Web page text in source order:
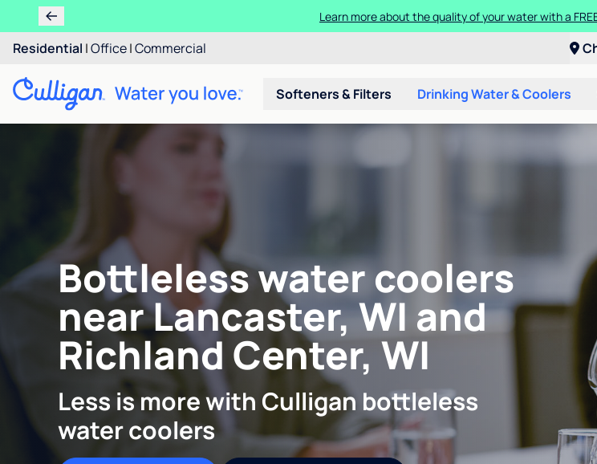
Learn more about the quality of your water with a
Residential |Office|Commercial
Softeners & Filters Drinking Water & Coolers
Bottleless water coolers
near Lancaster, WI and
Richland Center, WI
Less is more with Culligan bottleless
water coolers